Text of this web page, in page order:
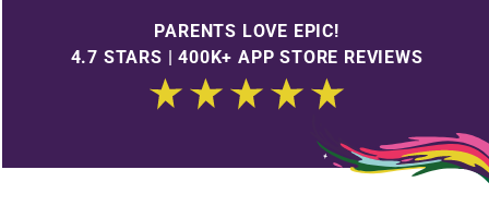
PARENTS LOVE EPIC!
4.7 STARS | 400K+ APP STORE REVIEWS